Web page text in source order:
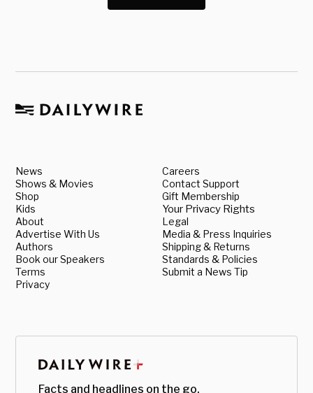
News
Shows & Movies
Shop
Kids
About
Advertise With Us
Authors
Book our Speakers
Terms
Privacy
Careers
Contact Support
Gift Membership
Your Privacy Rights
Legal
Media & Press Inquiries
Shipping & Returns
Standards & Policies
Submit a News Tip
Facts and headlines on the go.